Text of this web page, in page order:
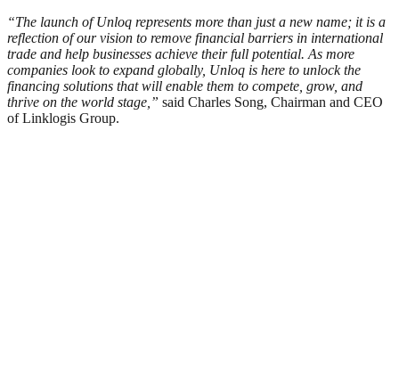
“The launch of Unloq represents more than just a new name; it is a
reflection of our vision to remove financial barriers in international
trade and help businesses achieve their full potential. As more
companies look to expand globally, Unloq is here to unlock the
financing solutions that will enable them to compete, grow, and
thrive on the world stage ” said Charles Song, Chairman and CEO
of Linklogis Group.